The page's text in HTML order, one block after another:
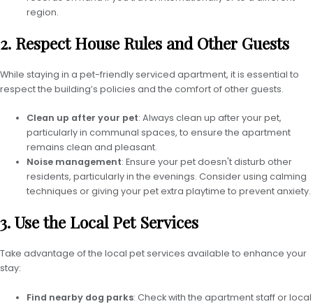
region.
2. Respect House Rules and Other Guests
While staying in a pet-friendly serviced apartment, it is essential to
respect the building’s policies and the comfort of other guests.
Clean up after your pet: Always clean up after your pet,
particularly in communal spaces, to ensure the apartment
remains clean and pleasant.
Noise management: Ensure your pet doesn't disturb other
residents, particularly in the evenings. Consider using calming
techniques or giving your pet extra playtime to prevent anxiety.
3. Use the Local Pet Services
Take advantage of the local pet services available to enhance your
stay:
Find nearby dog parks: Check with the apartment staff or local